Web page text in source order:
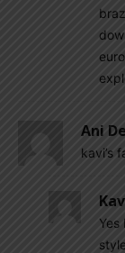
Ani
kavi’s